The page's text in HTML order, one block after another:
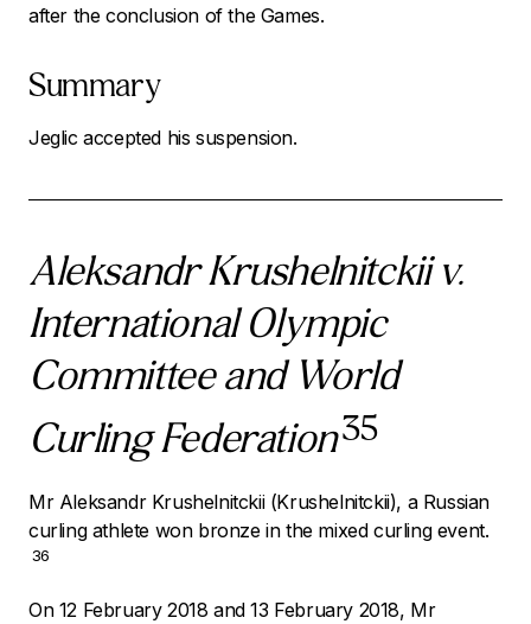
after the conclusion of the Games.
Summary
Jeglic accepted his suspension.
Aleksandr Krushelnitckii v.
International Olympic
Committee and World
Curling Federation35
Mr Aleksandr Krushelnitckii (Krushelnitckii), a Russian
curling athlete won bronze in the mixed curling event.
36
On 12 February 2018 and 13 February 2018, Mr